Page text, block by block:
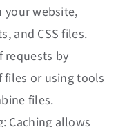
your website,
and CSS files.
requests by
files or using tools
files.
Caching allows